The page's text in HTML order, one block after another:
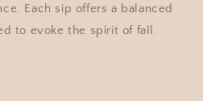
Each sip offers a balanced
to evoke the spirit of fall.